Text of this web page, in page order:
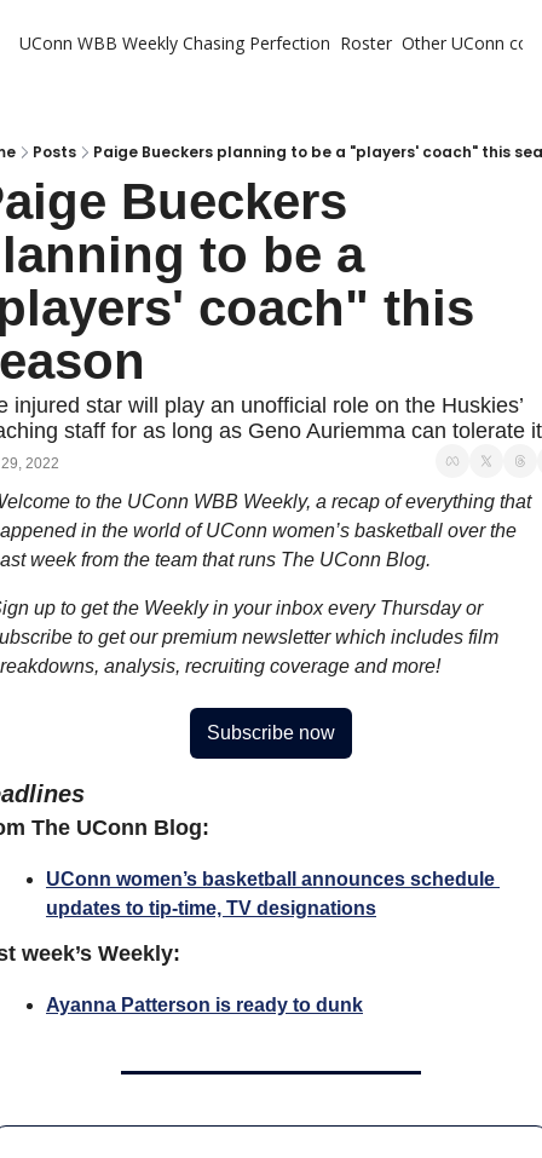
UConn WBB Weekly Chasing Perfection Roster Other UConn
Posts Paige Bueckers planning to be a "players' coach" this
Bueckers
to be a
coach" this
injured star will play an unofficial role on the Huskies’
staff for as long as Geno Auriemma can tolerate
2022
to the UConn WBB Weekly, a recap of everything that
in the world of UConn women’s basketball over the
week from the team that runs The UConn Blog.
up to get the Weekly in your inbox every Thursday or
to get our premium newsletter which includes film
analysis, recruiting coverage and more!
Subscribe now
The UConn Blog:
UConn women’s basketball announces schedule
updates to tip-time, TV designations
week’s Weekly:
Ayanna Patterson is ready to dunk